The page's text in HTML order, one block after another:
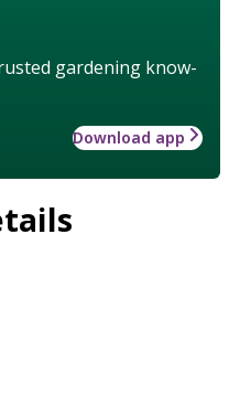
gardening know-
Download app